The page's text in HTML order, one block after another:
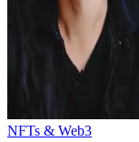
NFTs & Web3